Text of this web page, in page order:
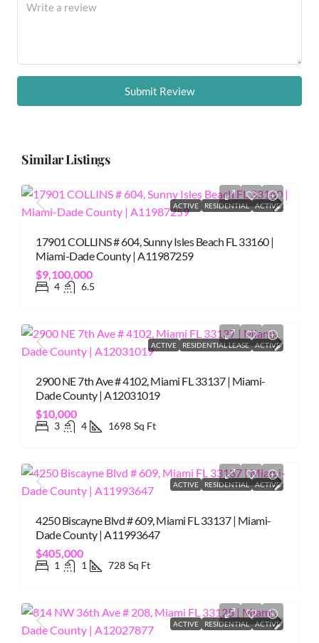
Submit Review
Similar Listings
ACTIVE RESIDENTIAL ACTIVE
17901 COLLINS # 604, Sunny Isles Beach FL 33160 |
Miami-Dade County | A11987259
$9,100,000
4 6.5
ACTIVE RESIDENTIAL LEASE ACTIVE
2900 NE 7th Ave # 4102, Miami FL 33137 | Miami-
Dade County | A12031019
$10,000
3 4 1698 Sq Ft
ACTIVE RESIDENTIAL ACTIVE
4250 Biscayne Blvd # 609, Miami FL 33137 | Miami-
Dade County | A11993647
$405,000
1 1 728 Sq Ft
ACTIVE RESIDENTIAL ACTIVE